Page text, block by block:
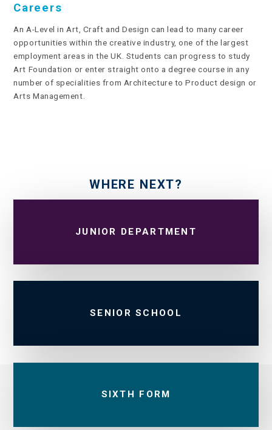
Careers
An A-Level in Art, Craft and Design can lead to many career
opportunities within the creative industry, one of the largest
employment areas in the UK. Students can progress to study
Art Foundation or enter straight onto a degree course in any
number of specialities from Architecture to Product design or
Arts Management.
WHERE NEXT?
JUNIOR DEPARTMENT
SENIOR SCHOOL
SIXTH FORM